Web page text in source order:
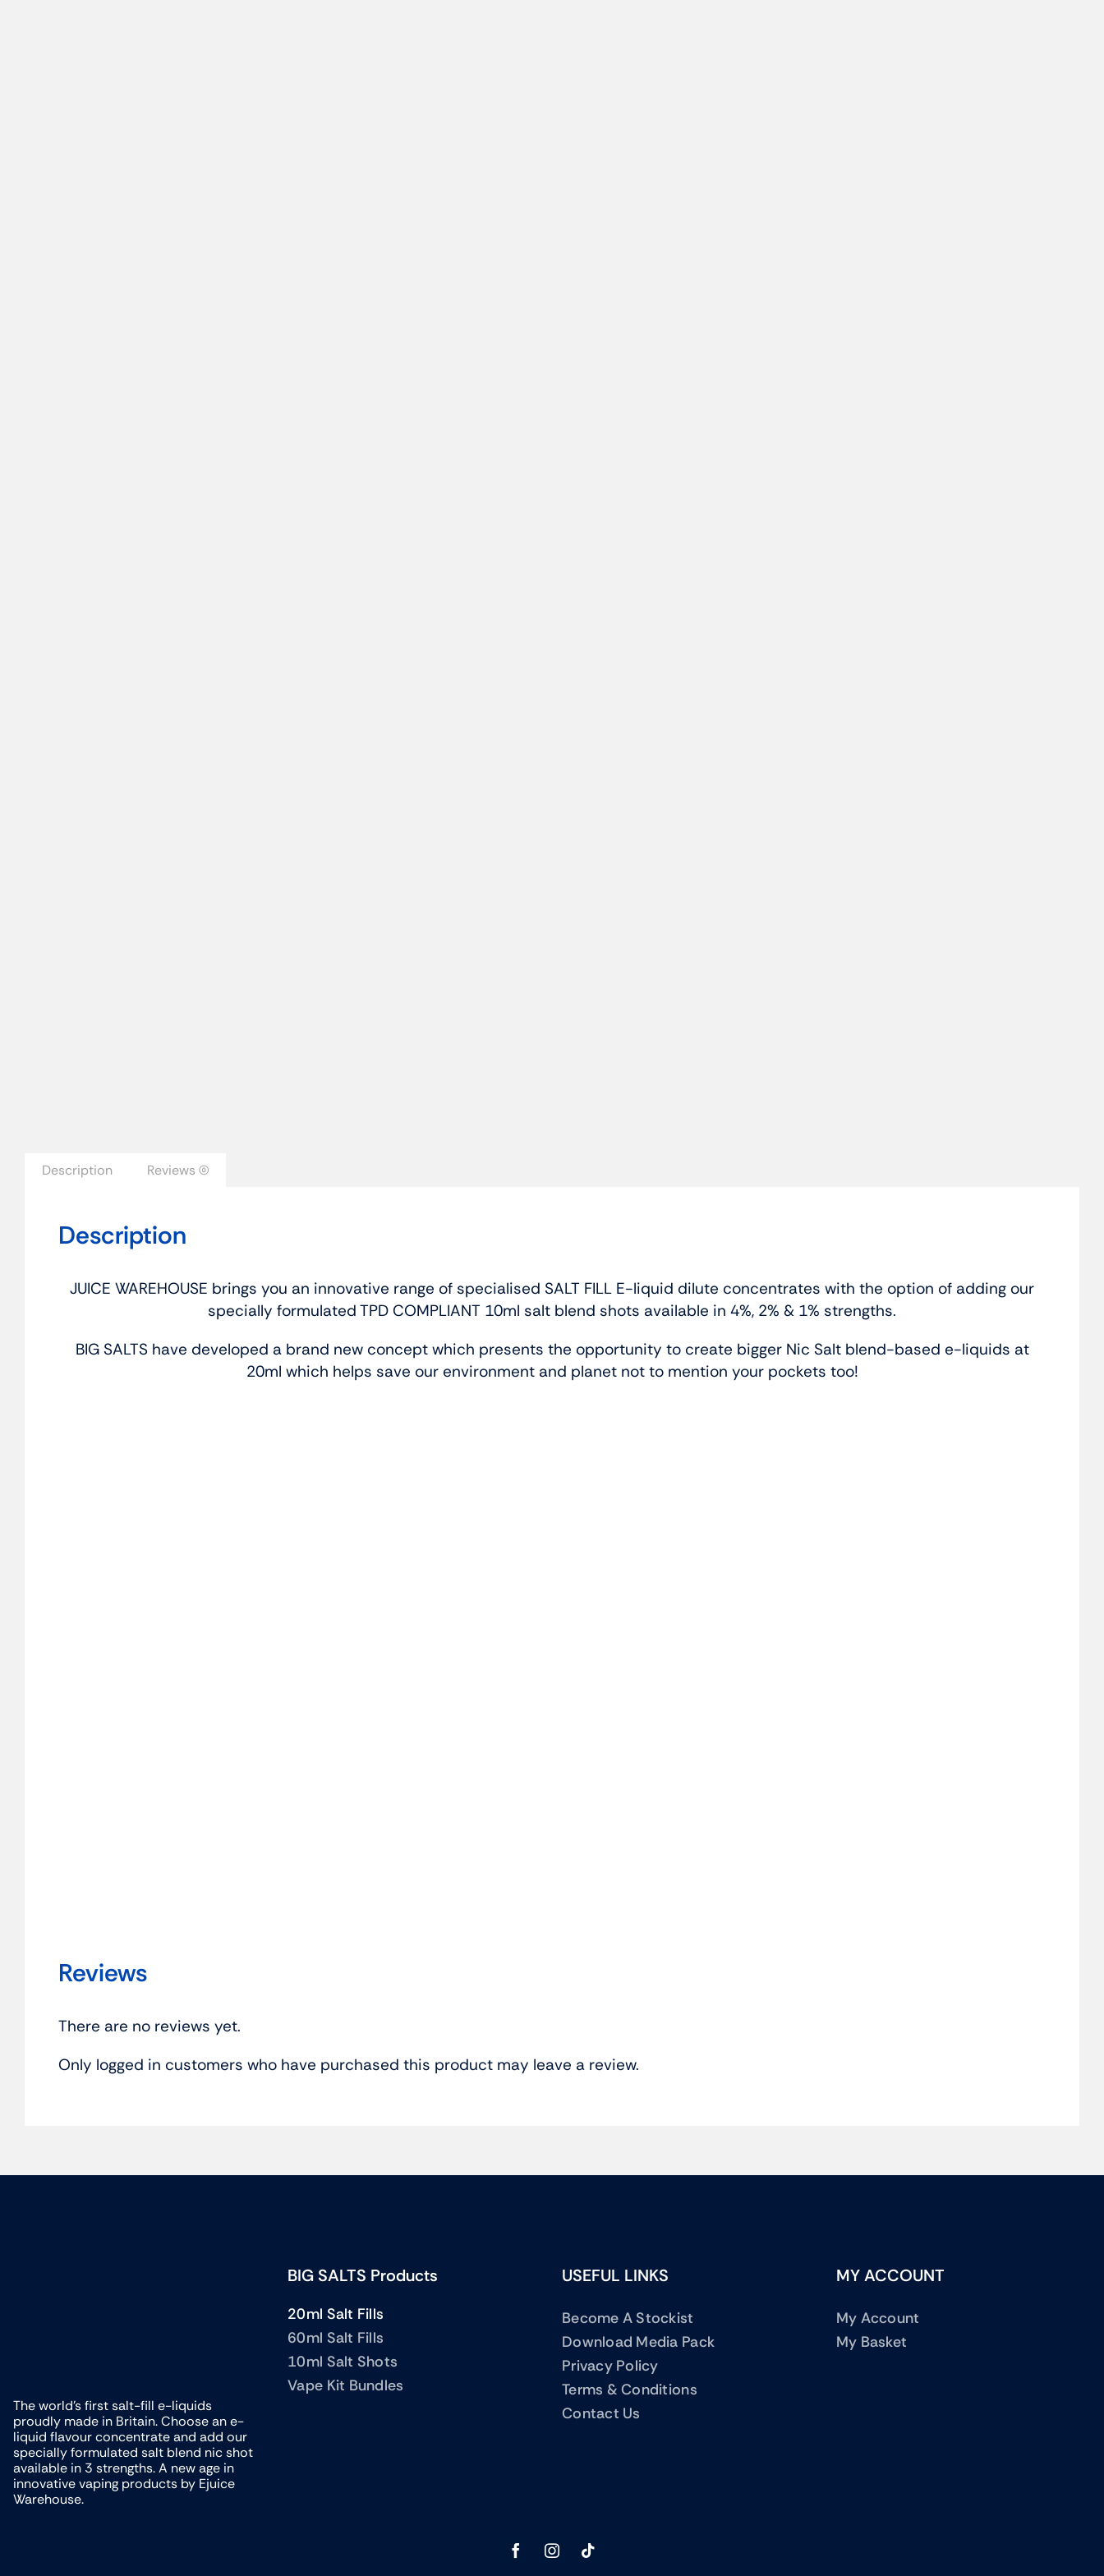
Description Reviews (0)
Description
JUICE WAREHOUSE brings you an innovative range of specialised SALT FILL E-liquid dilute concentrates with the option of adding our
specially formulated TPD COMPLIANT 10ml salt blend shots available in 4%, 2% & 1% strengths.
BIG SALTS have developed a brand new concept which presents the opportunity to create bigger Nic Salt blend-based e-liquids at
20ml which helps save our environment and planet not to mention your pockets too!
Reviews
There are no reviews yet.
Only logged in customers who have purchased this product may leave a review.
The world’s first salt-fill e-liquids
proudly made in Britain. Choose an e-
liquid flavour concentrate and add our
specially formulated salt blend nic shot
available in 3 strengths. A new age in
innovative vaping products by Ejuice
Warehouse.
BIG SALTS Products
20ml Salt Fills
60ml Salt Fills
10ml Salt Shots
Vape Kit Bundles
USEFUL LINKS
Become A Stockist
Download Media Pack
Privacy Policy
Terms & Conditions
Contact Us
MY ACCOUNT
My Account
My Basket